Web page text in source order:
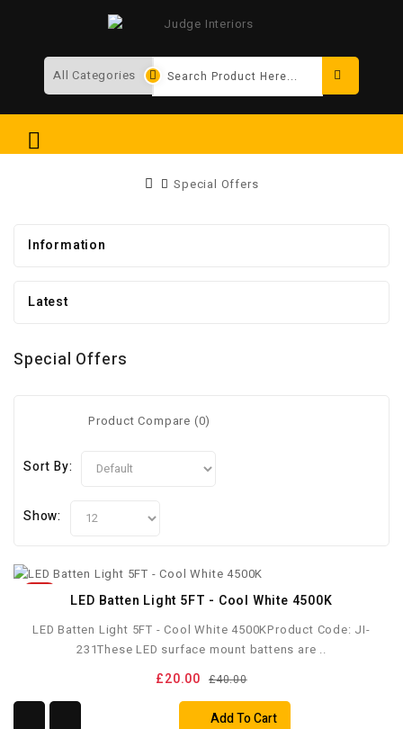
Special Offers
Information
Latest
Special Offers
Product Compare (0)
Sort By:
Show:
LED Batten Light 5FT - Cool White 4500K
LED Batten Light 5FT - Cool White 4500KProduct Code: JI-
231These LED surface mount battens are ..
£20.00 £40.00
Add To Cart